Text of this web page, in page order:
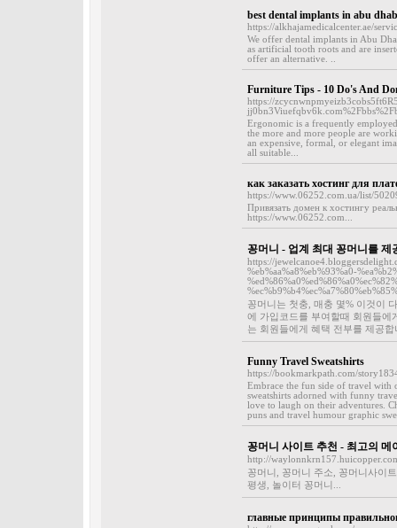
best dental implants in abu
https://alkhajamedicalcenter.ae/
We offer dental implants in Abu
as artificial tooth roots and are
offer an alternative. ..
Furniture Tips - 10 Do's And
https://
Ergonomic is a frequently
the more and more people are
an expensive, formal, or elegant
all suitable...
как заказать хостинг для
https://www.06252.com.ua/list/
Привязать домен к хостингу
https://www.06252.com...
꽁머니 - 업계 최대 꽁머니를
https://
%eb%aa%a8%eb%93%a0-
꽁머니는 첫충, 매충 몇% 이것이
에 가입코드를 부여할때 회원들에
는 회원들에게 혜택 전부를 제공합
Funny Travel Sweatshirts
https://bookmarkpath.com/
Embrace the fun side of travel with
sweatshirts adorned with funny
love to laugh on their adventures.
puns and travel humour graphic
꽁머니 사이트 추천 - 최고의 메
http://
꽁머니, 꽁머니 주소, 꽁머니사이
평생, 놀이터 꽁머니...
главные принципы